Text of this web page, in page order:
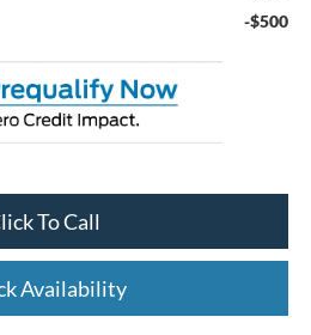
-$500
To Call
Availability